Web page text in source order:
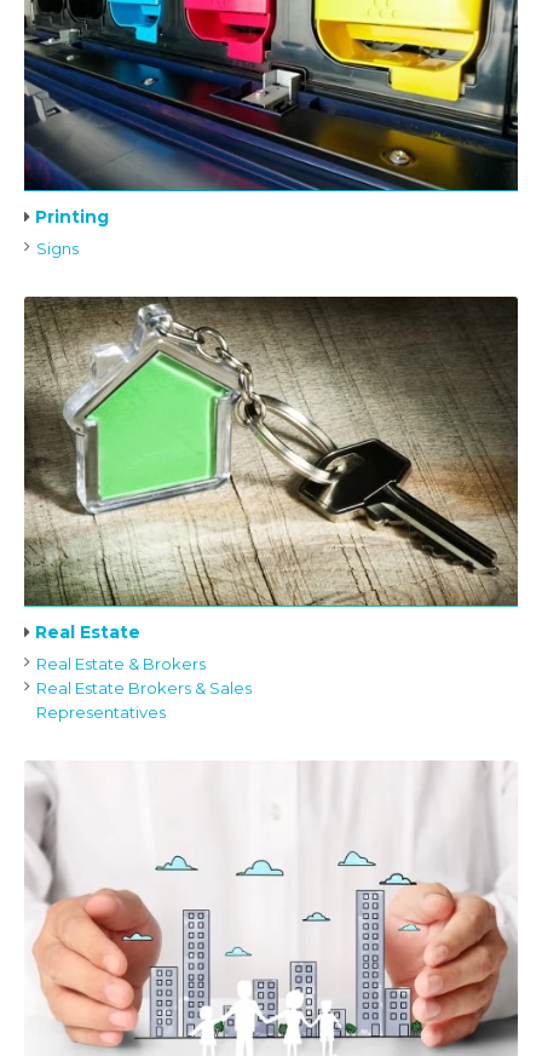
Printing
Signs
Real Estate
Real Estate & Brokers
Real Estate Brokers & Sales
Representatives